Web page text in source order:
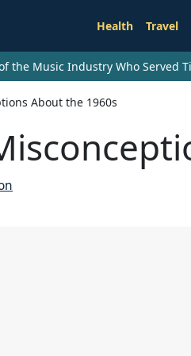
Health Travel
the Music Industry Who Served
About the 1960s